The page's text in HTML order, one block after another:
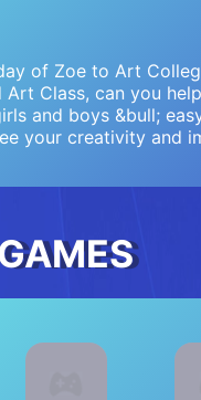
of Zoe to Art
Art Class, can you
and boys &bull;
your creativity and